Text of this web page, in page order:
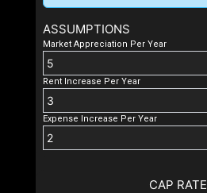
ASSUMPTIONS
Market Appreciation Per Year
Rent Increase Per Year
Expense Increase Per Year
CAP RATE